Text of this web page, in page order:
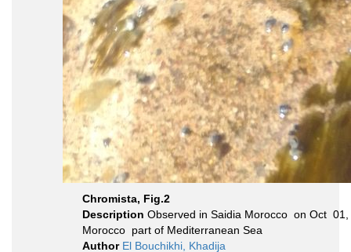
Chromista, Fig.2
Description
Morocco part of Mediterranean Sea
Author El Bouchikhi, Khadija